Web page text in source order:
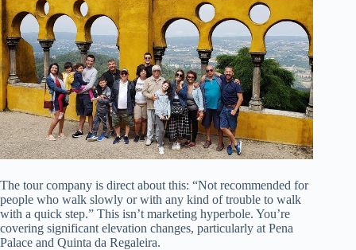
The tour company is direct about this: “Not recommended for
people who walk slowly or with any kind of trouble to walk
with a quick step.” This isn’t marketing hyperbole. You’re
covering significant elevation changes, particularly at Pena
Palace and Quinta da Regaleira.